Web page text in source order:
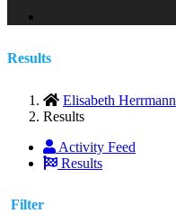
Results
Elisabeth Herrmann
Results
Activity Feed
Results
Filter